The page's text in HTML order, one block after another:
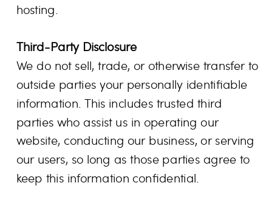
hosting.
Third-Party Disclosure
We do not sell, trade, or otherwise transfer to
outside parties your personally identifiable
information. This includes trusted third
parties who assist us in operating our
website, conducting our business, or serving
our users, so long as those parties agree to
keep this information confidential.